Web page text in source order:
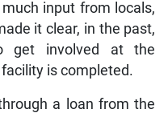
input from locals,
it clear, in the past,
get involved at the
is completed.
a loan from the